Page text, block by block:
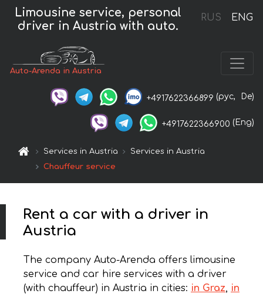
RUS ENG
Limousine service, personal
driver in Austria with auto.
Auto-Arenda in Austria
+4917622366899 (рус, De)
+4917622366900 (Eng)
Services in Austria
Services in Austria
Chauffeur service
Rent a car with a driver in
Austria
The company Auto-Arenda offers limousine
service and car hire services with a driver
(with chauffeur) in Austria in cities: in Graz, in